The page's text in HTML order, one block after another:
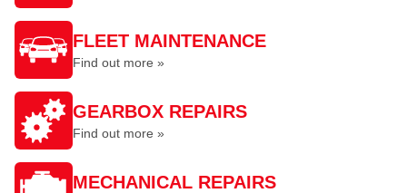
FLEET MAINTENANCE
Find out more »
GEARBOX REPAIRS
Find out more »
MECHANICAL REPAIRS